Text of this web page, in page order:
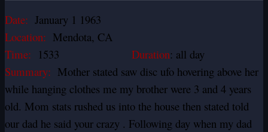
Date: January 1 1963
Location: Mendota, CA
Time: 1533 Duration: all day
Summary: Mother stated saw disc ufo hovering above her
while hanging clothes me my brother were 3 and 4 years
old. Mom stats rushed us into the house then stated told
our dad he said your crazy . Following day when my dad